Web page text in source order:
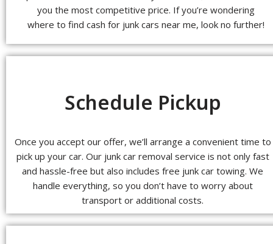
you the most competitive price. If you’re wondering
where to find cash for junk cars near me, look no further!
Schedule Pickup
Once you accept our offer, we’ll arrange a convenient time to
pick up your car. Our junk car removal service is not only fast
and hassle-free but also includes free junk car towing. We
handle everything, so you don’t have to worry about
transport or additional costs.